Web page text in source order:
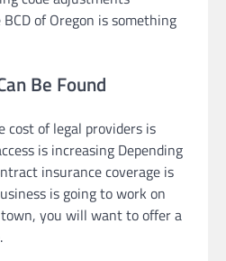
of Oregon is something
Be Found
cost of legal providers is
is increasing Depending
insurance coverage is
is going to work on
you will want to offer a